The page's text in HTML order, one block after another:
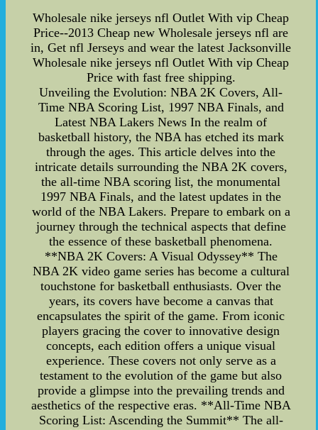
Wholesale nike jerseys nfl Outlet With vip Cheap
Price--2013 Cheap new Wholesale jerseys nfl are
in, Get nfl Jerseys and wear the latest Jacksonville
Wholesale nike jerseys nfl Outlet With vip Cheap
Price with fast free shipping.
Unveiling the Evolution: NBA 2K Covers, All-
Time NBA Scoring List, 1997 NBA Finals, and
Latest NBA Lakers News In the realm of
basketball history, the NBA has etched its mark
through the ages. This article delves into the
intricate details surrounding the NBA 2K covers,
the all-time NBA scoring list, the monumental
1997 NBA Finals, and the latest updates in the
world of the NBA Lakers. Prepare to embark on a
journey through the technical aspects that define
the essence of these basketball phenomena.
**NBA 2K Covers: A Visual Odyssey** The
NBA 2K video game series has become a cultural
touchstone for basketball enthusiasts. Over the
years, its covers have become a canvas that
encapsulates the spirit of the game. From iconic
players gracing the cover to innovative design
concepts, each edition offers a unique visual
experience. These covers not only serve as a
testament to the evolution of the game but also
provide a glimpse into the prevailing trends and
aesthetics of the respective eras. **All-Time NBA
Scoring List: Ascending the Summit** The all-